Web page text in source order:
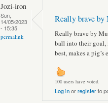
Jozi-iron
Sun,
14/05/2023
- 15:35
permalink
Really brave by
Really brave by
ball into their goal,
best, makes a pig’s
100 users have voted.
Log inorregisterto